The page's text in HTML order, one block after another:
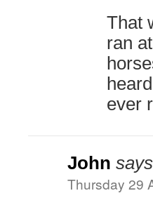
That
ran
ever
John
Thursday 29